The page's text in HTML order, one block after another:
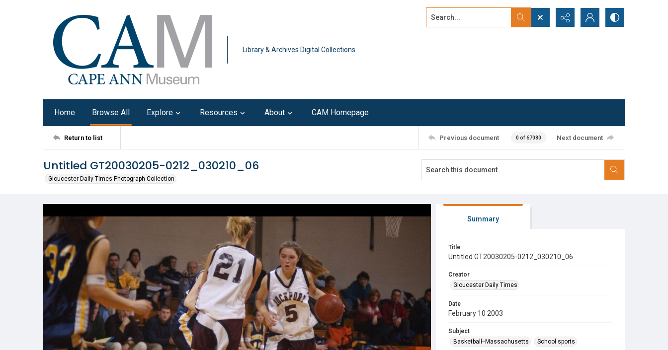
Library & Archives Digital Collections
Search...
Home Browse All Explore Resources About CAM Homepage
Return to list Previous document 0 of 67080 Next document
Untitled GT20030205-0212_030210_06
Gloucester Daily Times Photograph Collection
Summary
Title
Untitled GT20030205-0212_030210_06
Creator
Gloucester Daily Times
Date
February 10 2003
Subject
Basketball--Massachusetts
School sports